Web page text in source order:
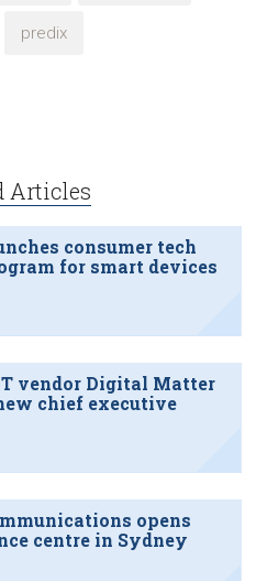
predix
Articles
consumer tech
for smart devices
vendor Digital Matter
chief executive
opens
centre in Sydney